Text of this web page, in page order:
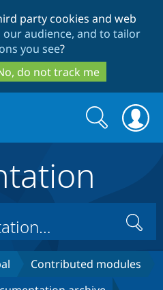
to
main
content
to
search
party cookies and web
audience, and to tailor
you see?
do not track me
Drupal Core
Search
form
Search
Search
Contributed modules